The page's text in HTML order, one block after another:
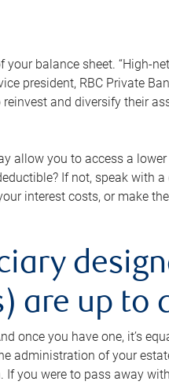
balance sheet. “High-
president, RBC Private
and diversify their
allow you to access a
If not, speak with
interest costs, or make
are up to
once you have one, it’s
administration of your
you were to pass away